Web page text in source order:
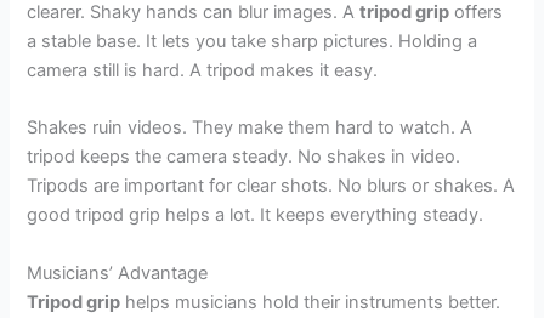
clearer. Shaky hands can blur images. Atripod grip offers
a stable base. It lets you take sharp pictures. Holding a
camera still is hard. A tripod makes it easy.
Shakes ruin videos. They make them hard to watch. A
tripod keeps the camera steady. No shakes in video.
Tripods are important for clear shots. No blurs or shakes. A
good tripod grip helps a lot. It keeps everything steady.
Musicians’ Advantage
Tripod grip helps musicians hold their instruments better.